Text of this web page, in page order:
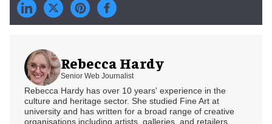
Rebecca Hardy
Senior Web Journalist
Rebecca Hardy has over 10 years' experience in the
culture and heritage sector. She studied Fine Art at
university and has written for a broad range of creative
organisations including artists, galleries, and retailers.